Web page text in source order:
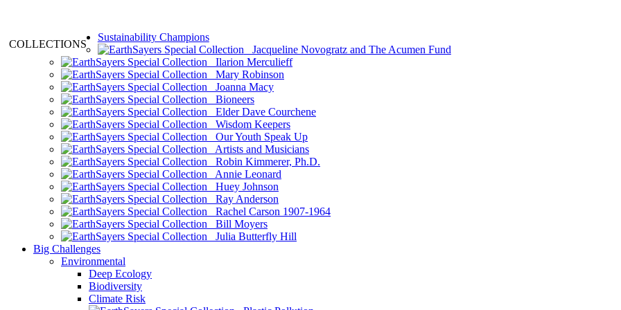
COLLECTIONS
Sustainability Champions
Jacqueline Novogratz and The Acumen Fund
Ilarion Merculieff
Mary Robinson
Joanna Macy
Bioneers
Elder Dave Courchene
Wisdom Keepers
Our Youth Speak Up
Artists and Musicians
Robin Kimmerer, Ph.D.
Annie Leonard
Huey Johnson
Ray Anderson
Rachel Carson 1907-1964
Bill Moyers
Julia Butterfly Hill
Big Challenges
Environmental
Deep Ecology
Biodiversity
Climate Risk